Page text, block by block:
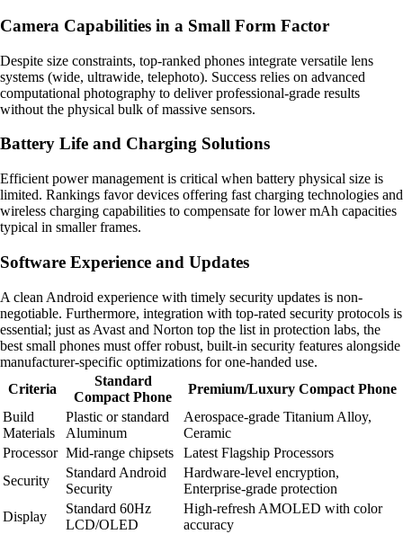
Camera Capabilities in a Small Form Factor
Despite size constraints, top-ranked phones integrate versatile lens
systems (wide, ultrawide, telephoto). Success relies on advanced
computational photography to deliver professional-grade results
without the physical bulk of massive sensors.
Battery Life and Charging Solutions
Efficient power management is critical when battery physical size is
limited. Rankings favor devices offering fast charging technologies and
wireless charging capabilities to compensate for lower mAh capacities
typical in smaller frames.
Software Experience and Updates
A clean Android experience with timely security updates is non-
negotiable. Furthermore, integration with top-rated security protocols is
essential; just as Avast and Norton top the list in protection labs, the
best small phones must offer robust, built-in security features alongside
manufacturer-specific optimizations for one-handed use.
Criteria
Standard
Compact Phone
Premium/Luxury Compact Phone
Build
Materials
Plastic or standard
Aluminum
Aerospace-grade Titanium Alloy,
Ceramic
Processor Mid-range chipsets
Latest Flagship Processors
Security
Standard Android
Security
Hardware-level encryption,
Enterprise-grade protection
Display
Standard 60Hz
LCD/OLED
High-refresh AMOLED with color
accuracy